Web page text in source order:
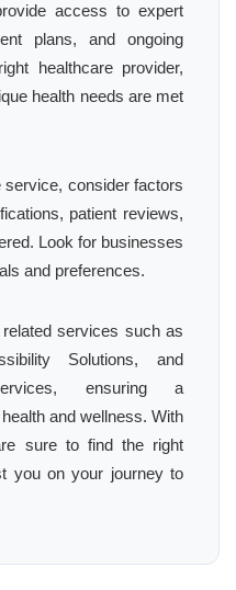
access to expert
plans, and ongoing
healthcare provider,
health needs are met
consider factors
patient reviews,
Look for businesses
and preferences.
services such as
Solutions, and
ensuring a
and wellness. With
sure to find the right
you on your journey to